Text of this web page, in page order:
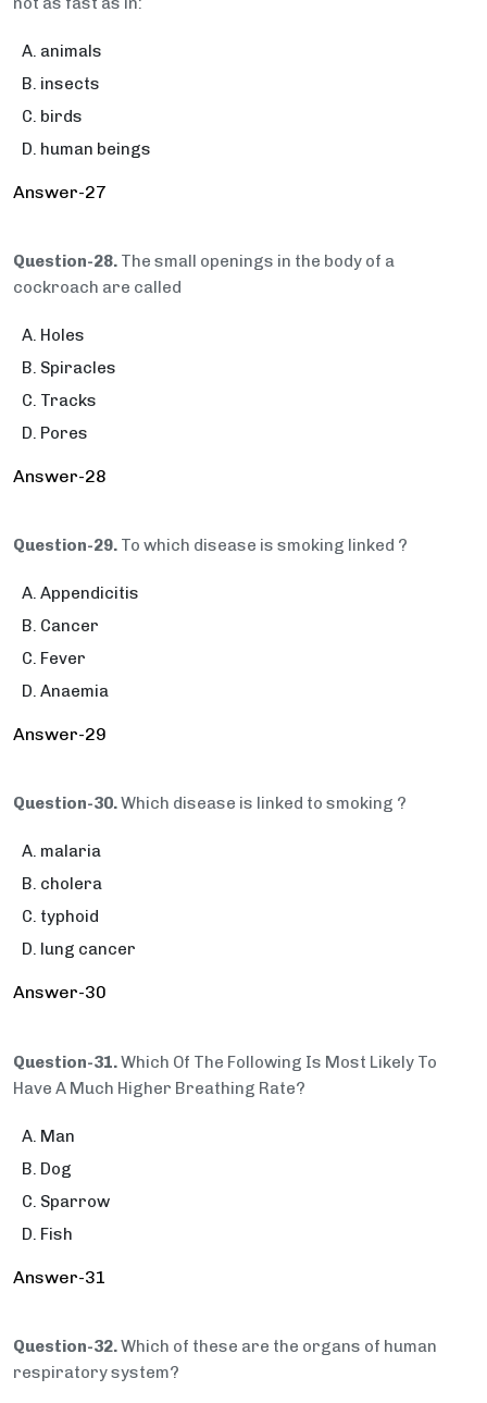
animals
insects
birds
human beings
Answer-27
Question-28. The small openings in the body of a
cockroach are called
Holes
Spiracles
Tracks
Pores
Answer-28
Question-29. To which disease is smoking linked ?
Appendicitis
Cancer
Fever
Anaemia
Answer-29
Question-30.Which disease is linked to smoking ?
malaria
cholera
typhoid
lung cancer
Answer-30
Question-31.Which Of The Following Is Most Likely To
Have A Much Higher Breathing Rate?
Man
Dog
Sparrow
Fish
Answer-31
Question-32.Which of these are the organs of human
respiratory system?